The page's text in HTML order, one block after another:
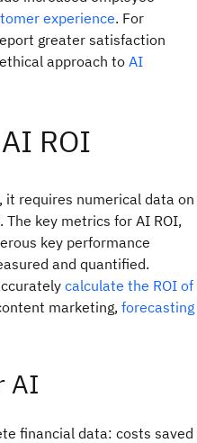
experience. For
greater satisfaction
approach to AI
ROI
it requires numerical data on
key metrics for AI ROI,
key performance
and quantified.
calculate the ROI of
marketing,forecasting
AI
financial data: costs saved